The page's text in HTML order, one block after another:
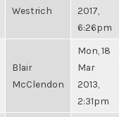
Westrich
2017,
6:26pm
Blair
McClendon
Mon, 18
Mar
2013,
2:31pm